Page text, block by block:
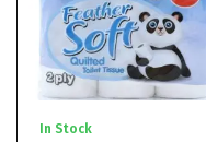
In Stock